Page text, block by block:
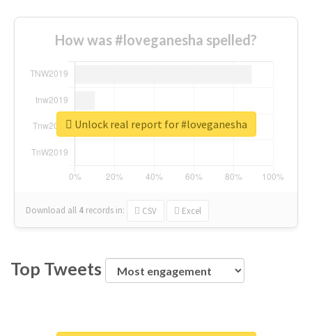
How was #loveganesha spelled?
Download all 4 records in: CSV Excel
Unlock real report for #loveganesha
Top Tweets